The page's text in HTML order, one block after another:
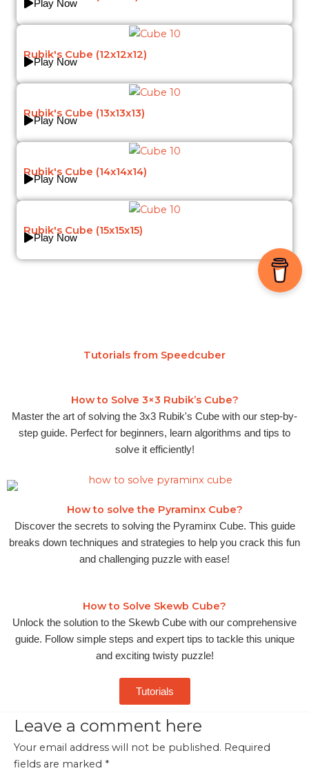
Play Now
Rubik's Cube (12x12x12)
Play Now
Rubik's Cube (13x13x13)
Play Now
Rubik's Cube (14x14x14)
Play Now
Rubik's Cube (15x15x15)
Play Now
Tutorials from Speedcuber
How to Solve 3×3 Rubik’s Cube?
Master the art of solving the 3x3 Rubik's Cube with our step-by-
step guide. Perfect for beginners, learn algorithms and tips to
solve it efficiently!
How to solve the Pyraminx Cube?
Discover the secrets to solving the Pyraminx Cube. This guide
breaks down techniques and strategies to help you crack this fun
and challenging puzzle with ease!
How to Solve Skewb Cube?
Unlock the solution to the Skewb Cube with our comprehensive
guide. Follow simple steps and expert tips to tackle this unique
and exciting twisty puzzle!
Tutorials
Leave a comment here
Your email address will not be published. Required
fields are marked *